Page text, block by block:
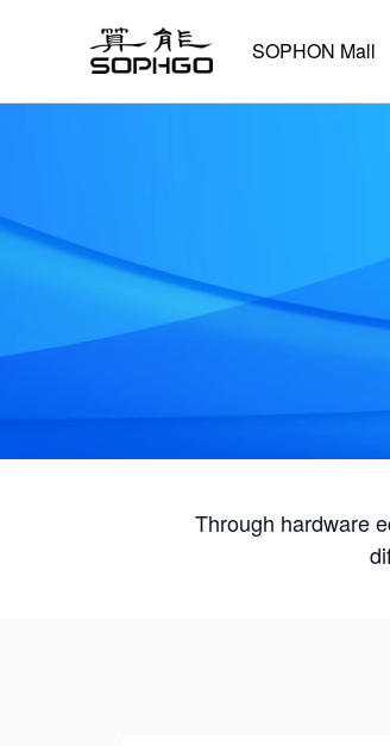
SOPHON Mall
Through hardware